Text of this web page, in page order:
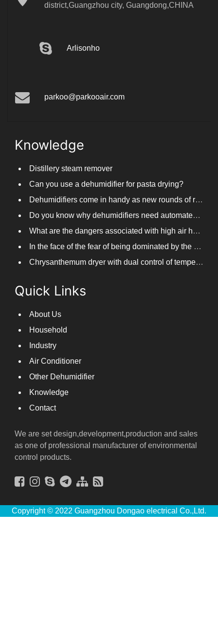
district,Guangzhou city, Guangdong,CHINA
Arlisonho
parkoo@parkooair.com
Knowledge
Distillery steam remover
Can you use a dehumidifier for pasta drying?
Dehumidifiers come in handy as new rounds of rainfall and humid weather continue in South China
Do you know why dehumidifiers need automated frosting?
What are the dangers associated with high air humidity, and do you know them?
In the face of the fear of being dominated by the return to the south day, PARKOOTECH dehumidifier is how to deal with it?
Chrysanthemum dryer with dual control of temperature and humidity, fast drying of chrysanthemums
Quick Links
About Us
Household
Industry
Air Conditioner
Other Dehumidifier
Knowledge
Contact
We are set design,development,production and sales
as one of professional manufacturer of environmental
control products.
Copyright © 2022 Guangzhou Dongao electrical Co.,Ltd.